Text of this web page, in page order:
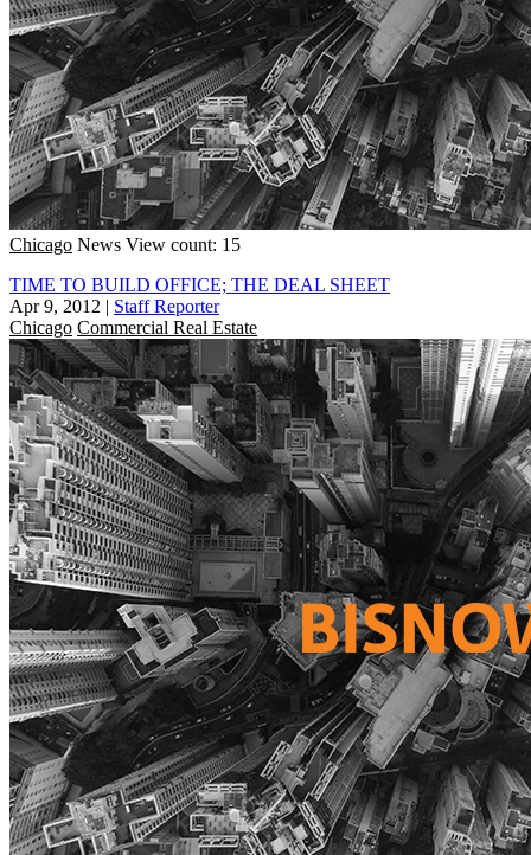
Chicago News View count: 15
TIME TO BUILD OFFICE; THE DEAL SHEET
Apr 9, 2012 | Staff Reporter
Chicago Commercial Real Estate